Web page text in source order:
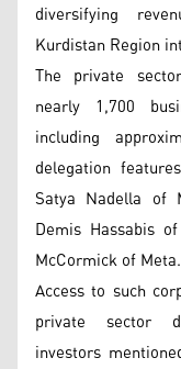
diversifying
Kurdistan Region
The private
nearly 1,700
including
delegation
Satya Nadella of
Demis Hassabis
McCormick of Meta.
Access to such
private sector
investors